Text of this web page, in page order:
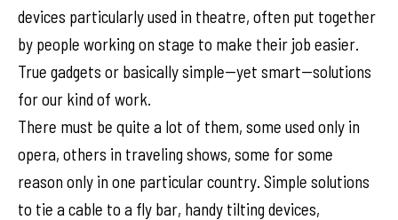
devices particularly used in theatre, often put together
by people working on stage to make their job easier.
True gadgets or basically simple--yet smart--solutions
for our kind of work.
There must be quite a lot of them, some used only in
opera, others in traveling shows, some for some
reason only in one particular country. Simple solutions
to tie a cable to a fly bar, handy tilting devices,